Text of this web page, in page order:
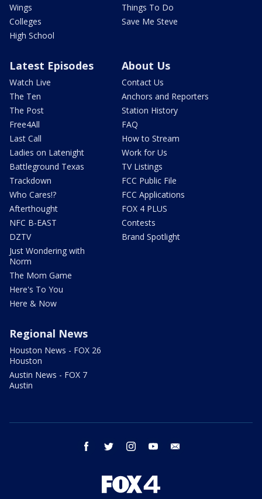
Wings
Colleges
High School
Things To Do
Save Me Steve
Latest Episodes
Watch Live
The Ten
The Post
Free4All
Last Call
Ladies on Latenight
Battleground Texas
Trackdown
Who Cares!?
Afterthought
NFC B-EAST
DZTV
Just Wondering with
Norm
The Mom Game
Here's To You
Here & Now
About Us
Contact Us
Anchors and Reporters
Station History
FAQ
How to Stream
Work for Us
TV Listings
FCC Public File
FCC Applications
FOX 4 PLUS
Contests
Brand Spotlight
Regional News
Houston News - FOX 26
Houston
Austin News - FOX 7
Austin
facebook twitter instagram youtube